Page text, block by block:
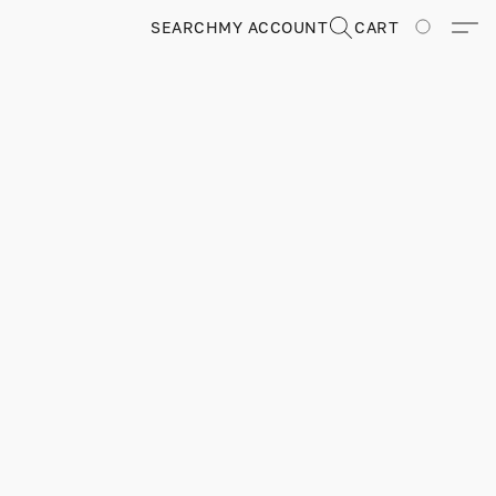
MY ACCOUNT
SEARCH CART